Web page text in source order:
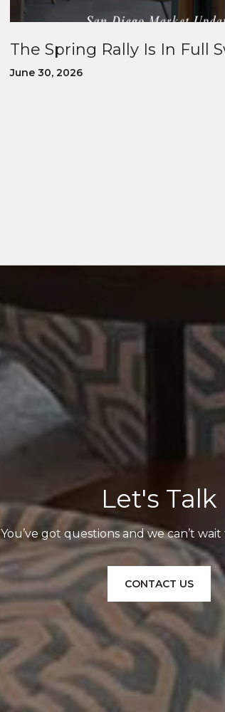
The Spring Rally Is In Full
June 30, 2026
Let's Talk
You’ve got questions and we can’t
CONTACT US